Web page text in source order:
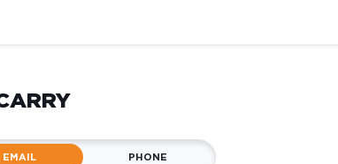
EMAIL PHONE